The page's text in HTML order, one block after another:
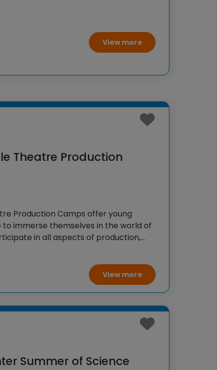
View more
Theatre Production
Production Camps offer young
immerse themselves in the world of
in all aspects of production,
dancing, and stagecraft, culminating
showcases their newly
View more
Summer of Science